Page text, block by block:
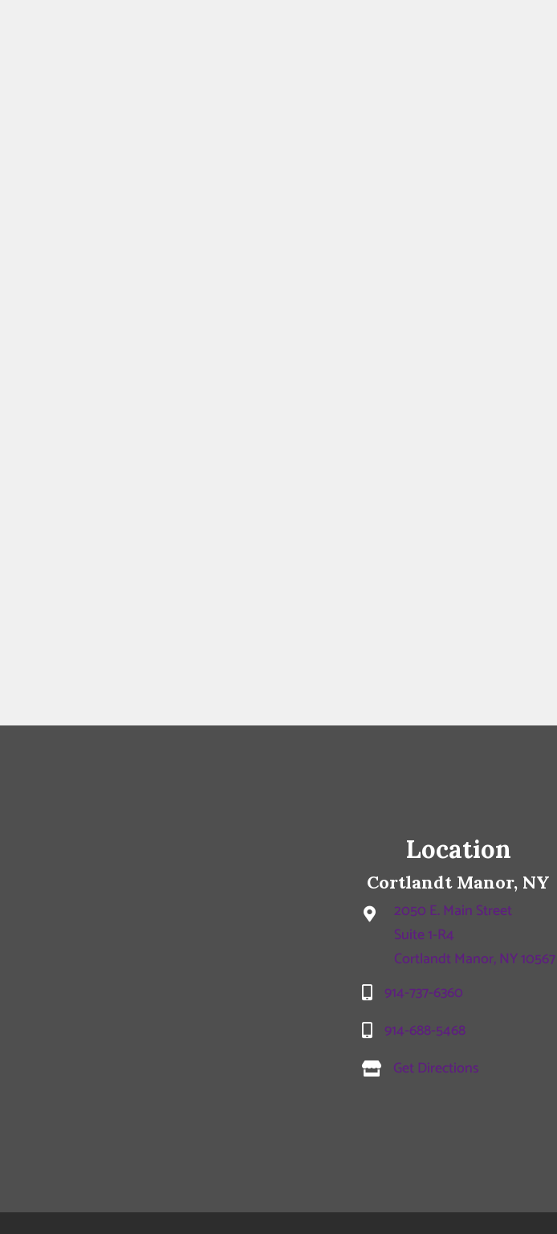
Location
Cortlandt Manor, NY
2050 E. Main Street
Suite 1-R4
Cortlandt Manor, NY 10567
914-737-6360
914-688-5468
Get Directions